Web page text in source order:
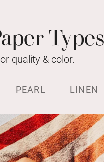
Types
quality & color.
PEARL LINEN